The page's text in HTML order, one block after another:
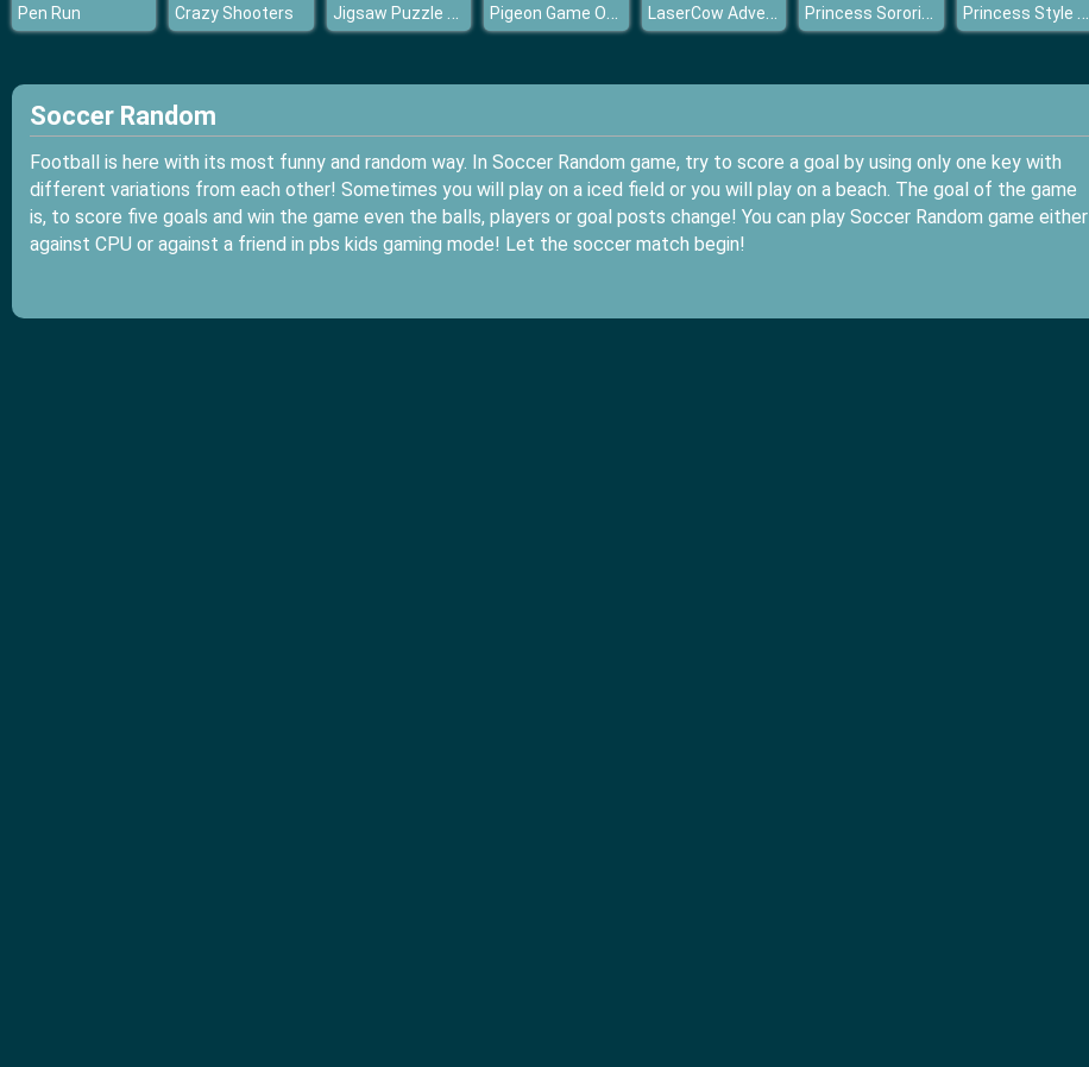
Pen Run Crazy Shooters Jigsaw Puzzle Hawaii Pigeon Game Online LaserCow Adventure Princess Sorority Rush Princess Style Guide Military
Soccer Random
Football is here with its most funny and random way. In Soccer Random game, try to score a goal by using only one key with
different variations from each other! Sometimes you will play on a iced field or you will play on a beach. The goal of the game
is, to score five goals and win the game even the balls, players or goal posts change! You can play Soccer Random game either
against CPU or against a friend in pbs kids gaming mode! Let the soccer match begin!